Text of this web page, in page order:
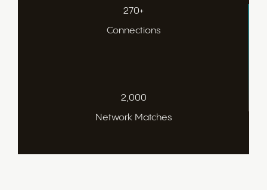
270+
Connections
2,000
Network Matches